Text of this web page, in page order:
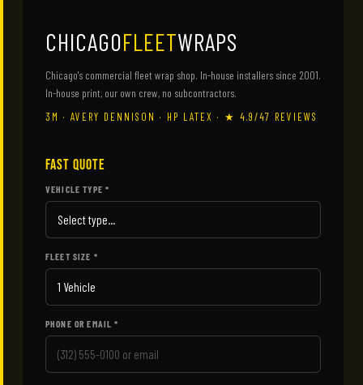
CHICAGOFLEETWRAPS
Chicago's commercial fleet wrap shop. In-house installers since 2001.
In-house print, our own crew, no subcontractors.
3M · AVERY DENNISON · HP LATEX · ★ 4.9/47 REVIEWS
FAST QUOTE
VEHICLE TYPE *
FLEET SIZE *
PHONE OR EMAIL *